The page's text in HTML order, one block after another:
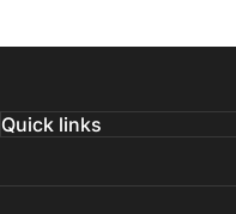
Quick links